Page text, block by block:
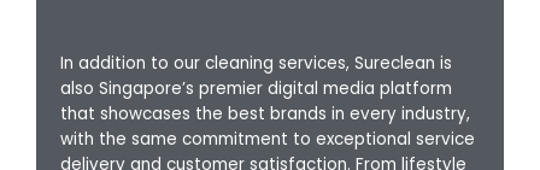
In addition to our cleaning services, Sureclean is
also Singapore’s premier digital media platform
that showcases the best brands in every industry,
with the same commitment to exceptional service
delivery and customer satisfaction. From lifestyle